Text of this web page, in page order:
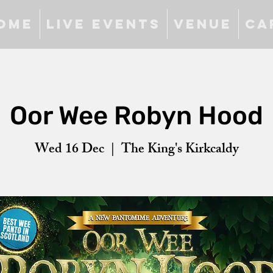
Live Events Venue
Oor Wee Robyn Hood
Wed 16 Dec
  |
The King's Kirkcaldy